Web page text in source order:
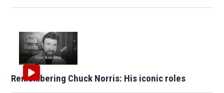
Remembering Chuck Norris: His iconic roles